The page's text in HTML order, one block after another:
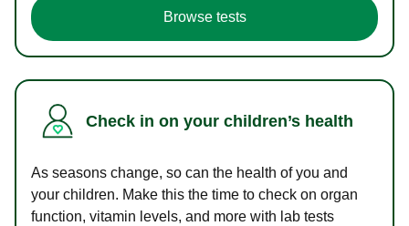
Browse tests
Check in on your children’s health
As seasons change, so can the health of you and
your children. Make this the time to check on organ
function, vitamin levels, and more with lab tests